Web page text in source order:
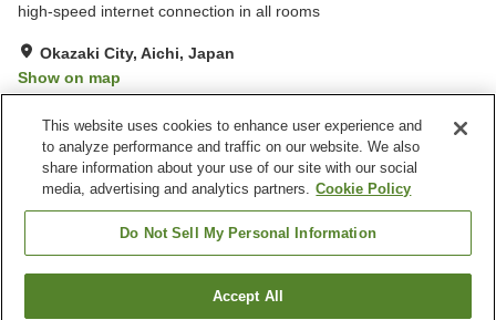
high-speed internet connection in all rooms
Okazaki City, Aichi, Japan
Show on map
Property facilities
Parking lot
Spa / Beauty salon
Vending machine
Okazaki Daiichi Hotel East WingFind a room
This website uses cookies to enhance user experience and
to analyze performance and traffic on our website. We also
share information about your use of our site with our social
media, advertising and analytics partners. Cookie Policy
Do Not Sell My Personal Information
Accept All